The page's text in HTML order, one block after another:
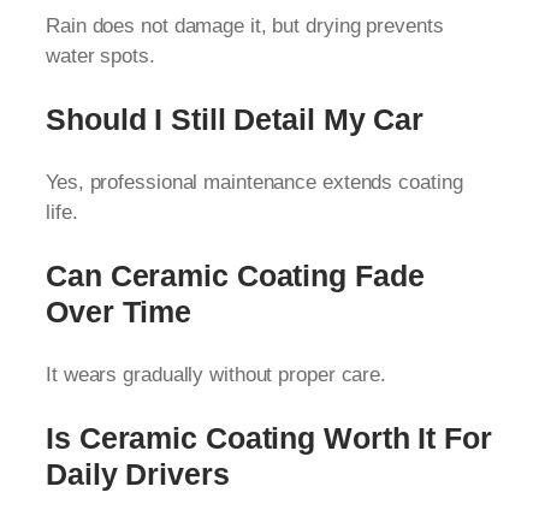
Rain does not damage it, but drying prevents
water spots.
Should I Still Detail My Car
Yes, professional maintenance extends coating
life.
Can Ceramic Coating Fade
Over Time
It wears gradually without proper care.
Is Ceramic Coating Worth It For
Daily Drivers